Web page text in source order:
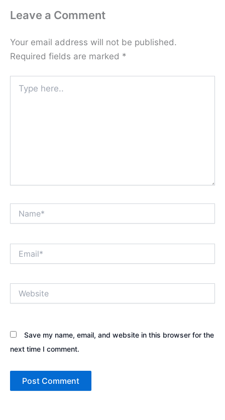
Leave a Comment
Your email address will not be published.
Required fields are marked *
here..
Save my name, email, and website in this browser for the
next time I comment.